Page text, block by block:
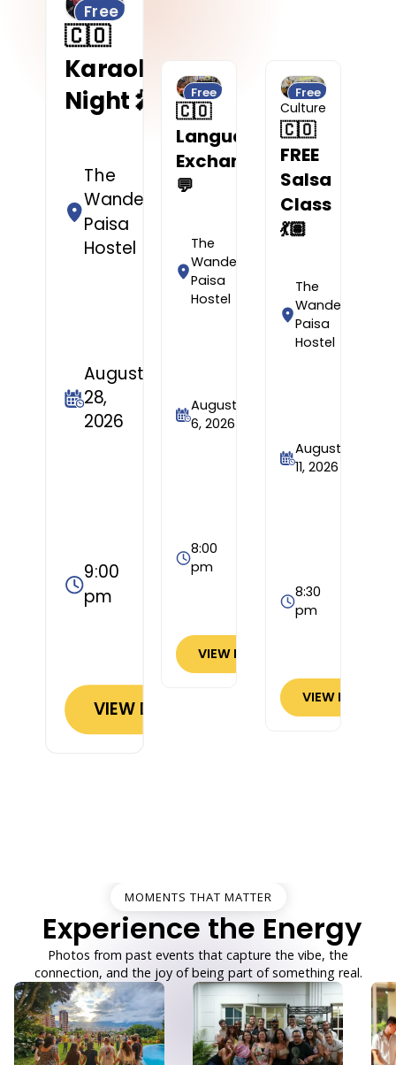
Free
🇨🇴
Karaoke
Night 🎤
The
Wandering
Paisa
Hostel
August
28,
2026
9:00
pm
VIEW DETAILS
Free
🇨🇴
Language
Exchange
💬
The
Wandering
Paisa
Hostel
August
6, 2026
8:00
pm
VIEW DETAILS
Free
Culture
🇨🇴
FREE
Salsa
Class
💃🏽
The
Wandering
Paisa
Hostel
August
11, 2026
8:30
pm
VIEW DETAILS
MOMENTS THAT MATTER
Experience the Energy
Photos from past events that capture the vibe, the
connection, and the joy of being part of something real.